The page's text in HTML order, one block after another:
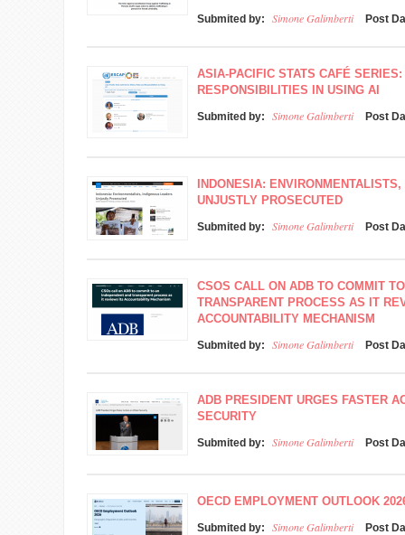
Submited by: Simone Galimberti Post
ASIA-PACIFIC STATS CAFÉ
RESPONSIBILITIES IN USING AI
Submited by: Simone Galimberti Post
INDONESIA:
UNJUSTLY PROSECUTED
Submited by: Simone Galimberti Post
CSOS CALL ON ADB TO COMMIT
TRANSPARENT PROCESS AS IT
ACCOUNTABILITY MECHANISM
Submited by: Simone Galimberti Post
ADB PRESIDENT URGES FASTER
SECURITY
Submited by: Simone Galimberti Post
OECD EMPLOYMENT OUTLOOK
Submited by: Simone Galimberti Post